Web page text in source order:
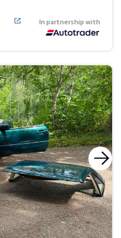
In partnership with